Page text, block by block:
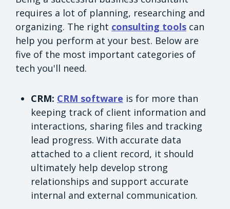
requires a lot of planning, researching and
organizing. The right consulting tools can
help you perform at your best. Below are
five of the most important categories of
tech you'll need.
CRM: CRM software is for more than
keeping track of client information and
interactions, sharing files and tracking
lead progress. With accurate data
attached to a client record, it should
ultimately help develop strong
relationships and support accurate
internal and external communication.